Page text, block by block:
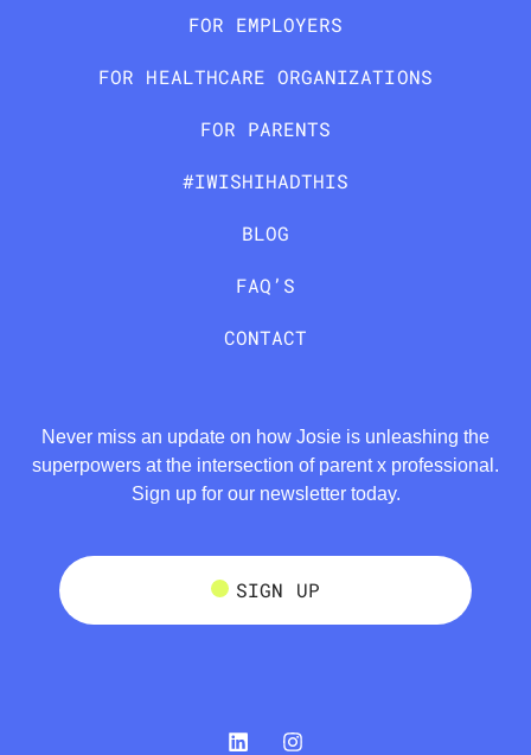
FOR EMPLOYERS
FOR HEALTHCARE ORGANIZATIONS
FOR PARENTS
#IWISHIHADTHIS
BLOG
FAQ’S
CONTACT
Never miss an update on how Josie is unleashing the
superpowers at the intersection of parent x professional.
Sign up for our newsletter today.
SIGN UP